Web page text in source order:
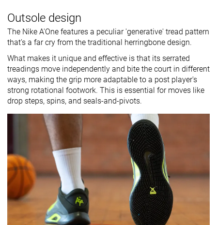
Outsole design
The Nike A'One features a peculiar 'generative' tread pattern
that's a far cry from the traditional herringbone design.
What makes it unique and effective is that its serrated
treadings move independently and bite the court in different
ways, making the grip more adaptable to a post player's
strong rotational footwork. This is essential for moves like
drop steps, spins, and seals-and-pivots.